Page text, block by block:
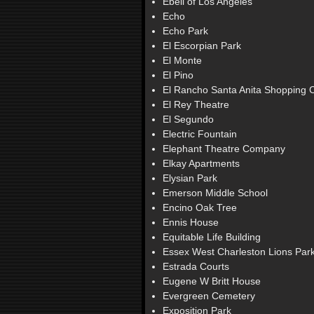
Echo
Echo Park
El Escorpian Park
El Monte
El Pino
El Rancho Santa Anita Shopping
El Rey Theatre
El Segundo
Electric Fountain
Elephant Theatre Company
Elkay Apartments
Elysian Park
Emerson Middle School
Encino Oak Tree
Ennis House
Equitable Life Building
Essex West Charleston Lions
Estrada Courts
Eugene W Britt House
Evergreen Cemetery
Exposition Park